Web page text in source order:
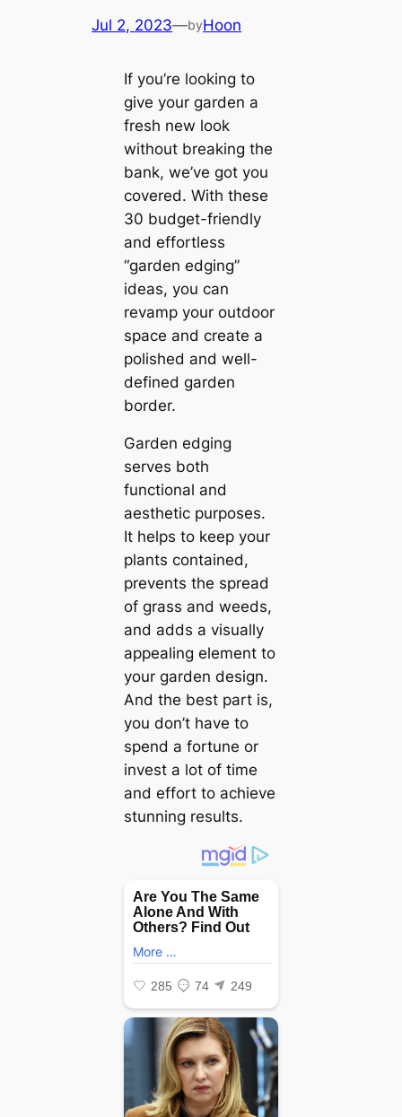
Jul 2, 2023—byHoon
If you’re looking to
give your garden a
fresh new look
without breaking the
bank, we’ve got you
covered. With these
30 budget-friendly
and effortless
“garden edging”
ideas, you can
revamp your outdoor
space and create a
polished and well-
defined garden
border.
Garden edging
serves both
functional and
aesthetic purposes.
It helps to keep your
plants contained,
prevents the spread
of grass and weeds,
and adds a visually
appealing element to
your garden design.
And the best part is,
you don’t have to
spend a fortune or
invest a lot of time
and effort to achieve
stunning results.